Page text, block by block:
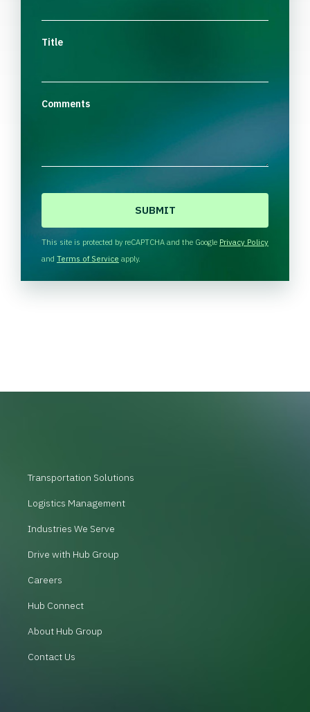
Title
Comments
H
A
This site is protected by reCAPTCHA and the Google Privacy Policy
and Terms of Service apply.
Transportation Solutions
Logistics Management
Industries We Serve
Drive with Hub Group
Careers
Hub Connect
About Hub Group
Contact Us